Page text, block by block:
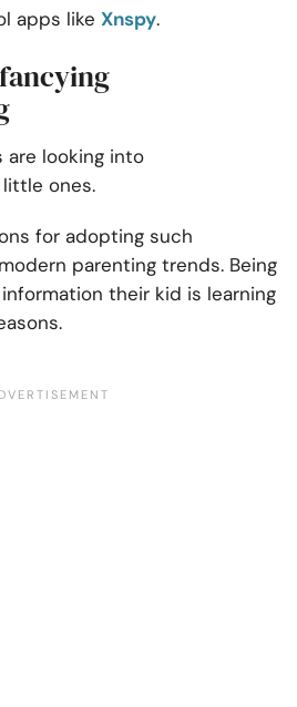
apps like Xnspy.
are looking into
ones.
for adopting such
parenting trends. Being
their kid is learning